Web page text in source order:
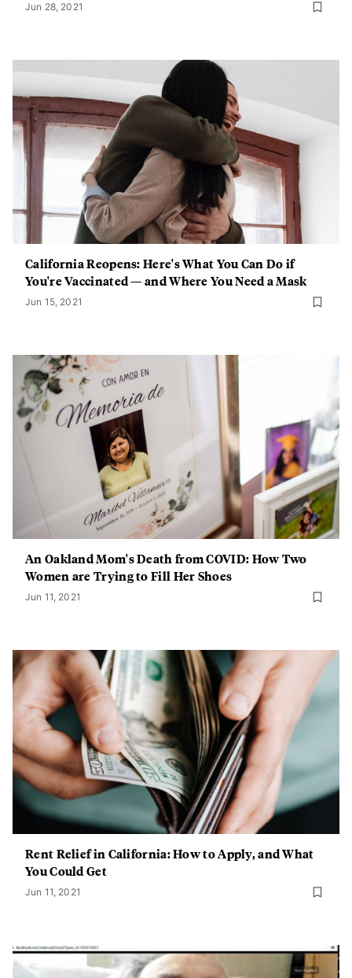
Jun 28, 2021
California Reopens: Here's What You Can Do if
You're Vaccinated — and Where You Need a Mask
Jun 15, 2021
An Oakland Mom's Death from COVID: How Two
Women are Trying to Fill Her Shoes
Jun 11, 2021
Rent Relief in California: How to Apply, and What
You Could Get
Jun 11, 2021